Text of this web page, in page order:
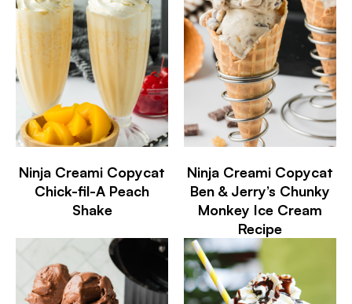
Ninja Creami Copycat
Chick-fil-A Peach
Shake
Ninja Creami Copycat
Ben & Jerry’s Chunky
Monkey Ice Cream
Recipe